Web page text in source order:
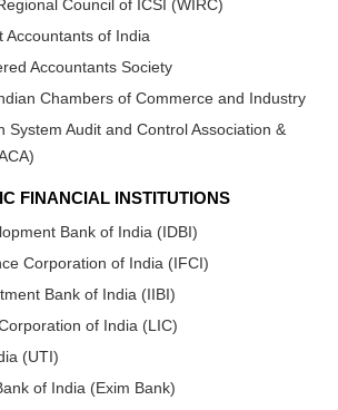
Council of ICSI (WIRC)
Accountants of India
Accountants Society
Chambers of Commerce and Industry
System Audit and Control Association &
FINANCIAL INSTITUTIONS
Bank of India (IDBI)
Corporation of India (IFCI)
Bank of India (IIBI)
of India (LIC)
(UTI)
of India (Exim Bank)